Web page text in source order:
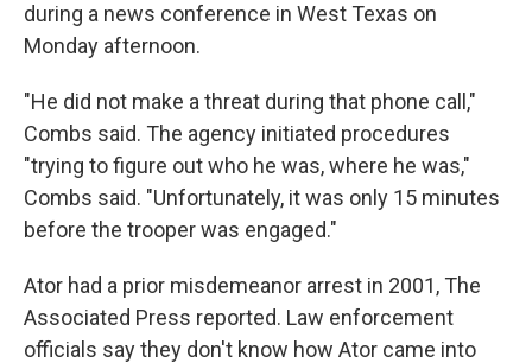
during a news conference in West Texas on
Monday afternoon.
"He did not make a threat during that phone call,"
Combs said. The agency initiated procedures
"trying to figure out who he was, where he was,"
Combs said. "Unfortunately, it was only 15 minutes
before the trooper was engaged."
Ator had a prior misdemeanor arrest in 2001, The
Associated Press reported. Law enforcement
officials say they don't know how Ator came into